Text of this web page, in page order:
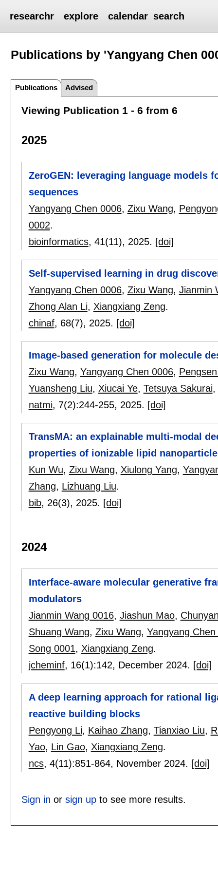
researchr explore calendar search
Publications by 'Yangyang Chen
Publications Advised
Viewing Publication 1 - 6 from 6
2025
ZeroGEN: leveraging language models
sequences
Yangyang Chen 0006, Zixu Wang,
0002.
bioinformatics, 41(11), 2025. [doi]
Self-supervised learning in drug
Yangyang Chen 0006, Zixu Wang, Jianmin
Zhong Alan Li, Xiangxiang Zeng.
chinaf, 68(7), 2025. [doi]
Image-based generation for molecule
Zixu Wang, Yangyang Chen 0006,
Yuansheng Liu, Xiucai Ye, Tetsuya Sakurai,
natmi, 7(2):244-255, 2025. [doi]
TransMA: an explainable multi-modal
properties of ionizable lipid
Kun Wu, Zixu Wang, Xiulong Yang,
Zhang, Lizhuang Liu.
bib, 26(3), 2025. [doi]
2024
Interface-aware molecular generative
modulators
Jianmin Wang 0016, Jiashun Mao,
Shuang Wang, Zixu Wang, Yangyang Chen
Song 0001, Xiangxiang Zeng.
jcheminf, 16(1):142, December 2024. [doi]
A deep learning approach for rational
reactive building blocks
Pengyong Li, Kaihao Zhang, Tianxiao Liu,
Yao, Lin Gao, Xiangxiang Zeng.
ncs, 4(11):851-864, November 2024. [doi]
Sign in or sign upto see more results.